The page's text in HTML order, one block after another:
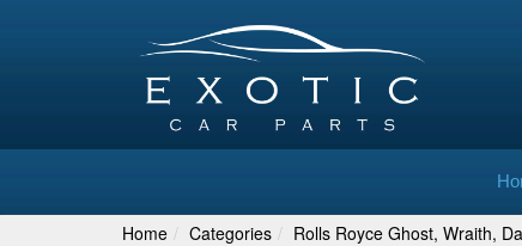
Home Categories Rolls Royce Ghost, Wraith,